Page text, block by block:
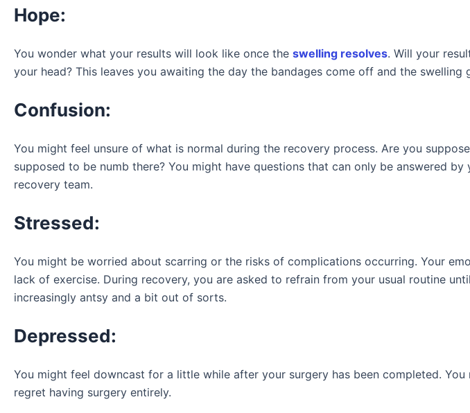
Hope:
You wonder what your results will look like once the swelling resolves. Will your
your head? This leaves you awaiting the day the bandages come off and the
Confusion:
You might feel unsure of what is normal during the recovery process. Are you
supposed to be numb there? You might have questions that can only be answered
recovery team.
Stressed:
You might be worried about scarring or the risks of complications occurring. Your
lack of exercise. During recovery, you are asked to refrain from your usual routine
increasingly antsy and a bit out of sorts.
Depressed:
You might feel downcast for a little while after your surgery has been completed.
regret having surgery entirely.